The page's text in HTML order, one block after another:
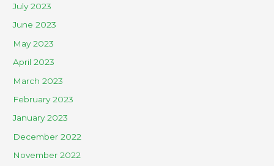
July 2023
June 2023
May 2023
April 2023
March 2023
February 2023
January 2023
December 2022
November 2022